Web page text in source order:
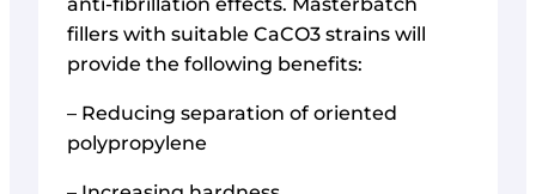
anti-fibrillation effects. Masterbatch
fillers with suitable CaCO3 strains will
provide the following benefits:
– Reducing separation of oriented
polypropylene